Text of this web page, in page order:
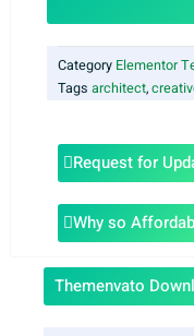
Category Elementor
Tags architect,
Request for
Why so
Themenvato